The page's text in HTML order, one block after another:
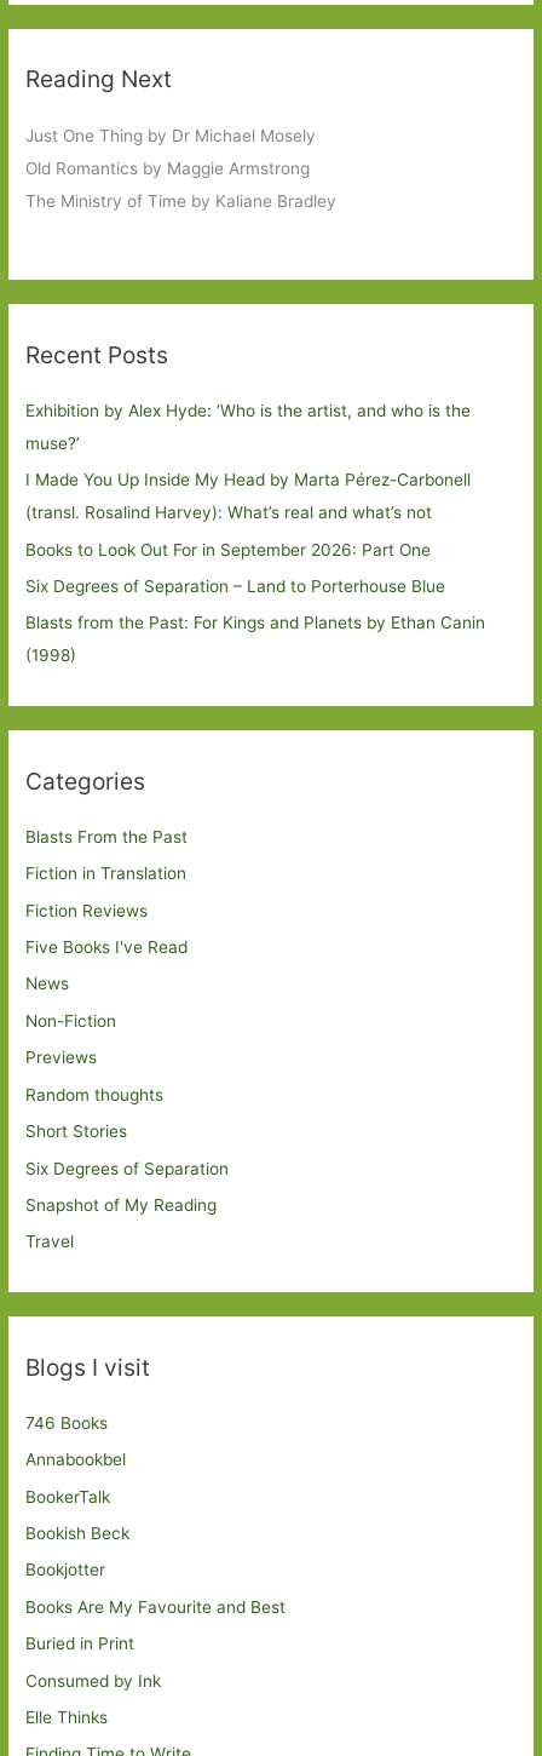
Reading Next
Just One Thing by Dr Michael Mosely
Old Romantics by Maggie Armstrong
The Ministry of Time by Kaliane Bradley
Recent Posts
Exhibition by Alex Hyde: ’Who is the artist, and who is the
muse?’
I Made You Up Inside My Head by Marta Pérez-Carbonell
(transl. Rosalind Harvey): What’s real and what’s not
Books to Look Out For in September 2026: Part One
Six Degrees of Separation – Land to Porterhouse Blue
Blasts from the Past: For Kings and Planets by Ethan Canin
(1998)
Categories
Blasts From the Past
Fiction in Translation
Fiction Reviews
Five Books I've Read
News
Non-Fiction
Previews
Random thoughts
Short Stories
Six Degrees of Separation
Snapshot of My Reading
Travel
Blogs I visit
746 Books
Annabookbel
BookerTalk
Bookish Beck
Bookjotter
Books Are My Favourite and Best
Buried in Print
Consumed by Ink
Elle Thinks